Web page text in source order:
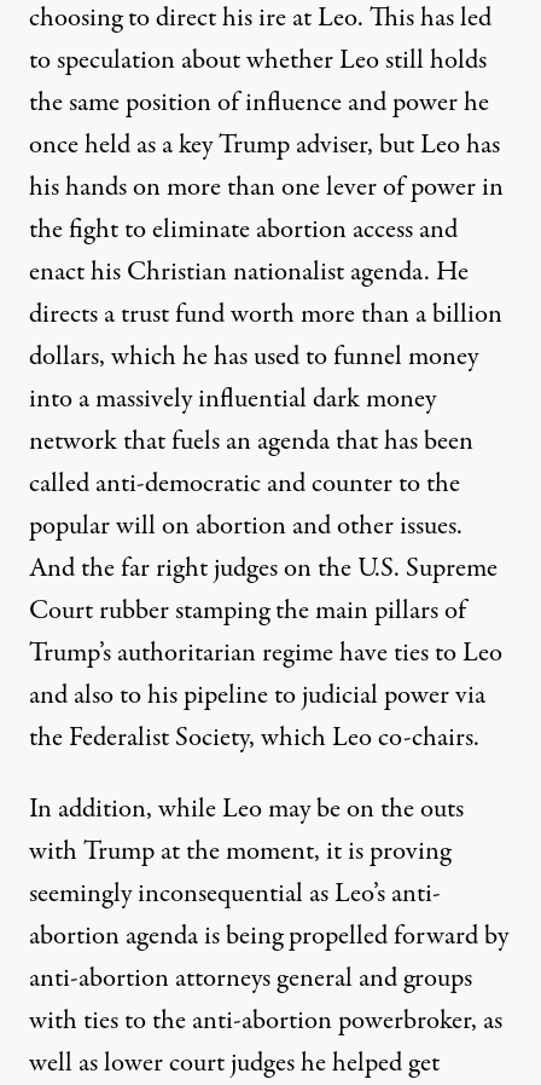
choosing to direct his ire at Leo. This hasled
to speculation about whether Leo still holds
the same position of influence and power he
once held as a key Trump adviser, but Leo has
his hands on more than one lever of power in
the fight to eliminate abortion access and
enact his Christian nationalist agenda. He
directs a trust fund worth more than a billion
dollars, which he has used to funnel money
into a massively influential dark money
network that fuels an agenda that has been
calledanti-democratic and counter to the
popular will on abortion and other issues.
And the far right judges on the U.S. Supreme
Court rubber stamping the main pillars of
Trump’s authoritarian regime have ties to Leo
and also to his pipeline to judicial power via
the Federalist Society, which Leo co-chairs.
In addition, while Leo may be on the outs
with Trump at the moment, it is proving
seemingly inconsequential as Leo’s anti-
abortion agenda is being propelled forward by
anti-abortion attorneys general and groups
with ties to the anti-abortion powerbroker, as
well as lower court judges he helped get